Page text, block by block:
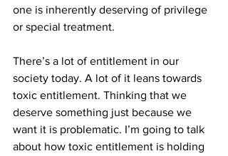
one is inherently deserving of privilege
or special treatment.
There’s a lot of entitlement in our
society today. A lot of it leans towards
toxic entitlement. Thinking that we
deserve something just because we
want it is problematic. I’m going to talk
about how toxic entitlement is holding